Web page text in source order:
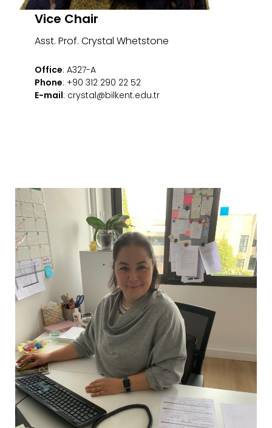
Vice Chair
Asst. Prof. Crystal Whetstone
Office: A327-A
Phone: +90 312 290 22 52
E-mail: crystal@bilkent.edu.tr